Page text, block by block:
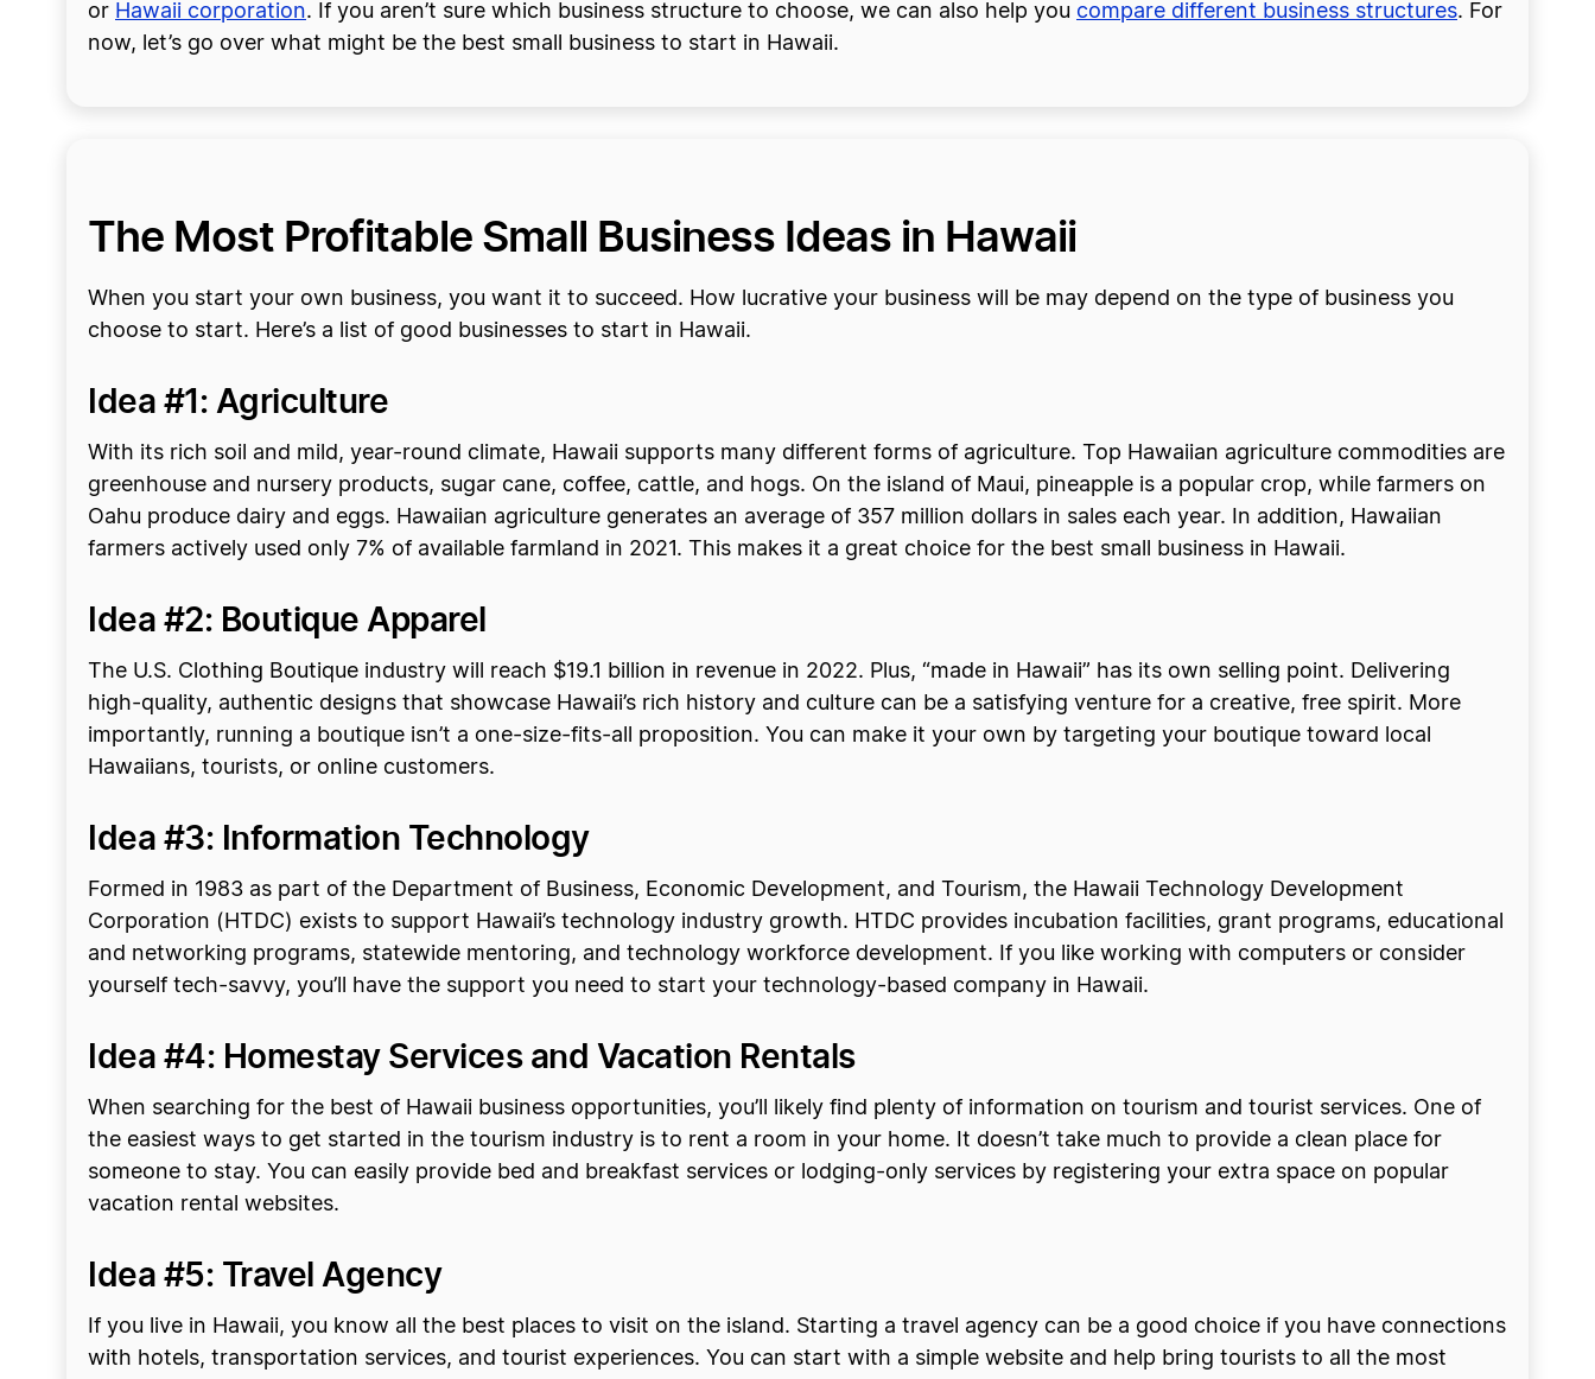
or Hawaii corporation. If you aren’t sure which business structure to choose, we can also help you compare different business structures. For
now, let’s go over what might be the best small business to start in Hawaii.
The Most Profitable Small Business Ideas in Hawaii
When you start your own business, you want it to succeed. How lucrative your business will be may depend on the type of business you
choose to start. Here’s a list of good businesses to start in Hawaii.
Idea #1: Agriculture
With its rich soil and mild, year-round climate, Hawaii supports many different forms of agriculture. Top Hawaiian agriculture commodities are
greenhouse and nursery products, sugar cane, coffee, cattle, and hogs. On the island of Maui, pineapple is a popular crop, while farmers on
Oahu produce dairy and eggs. Hawaiian agriculture generates an average of 357 million dollars in sales each year. In addition, Hawaiian
farmers actively used only 7% of available farmland in 2021. This makes it a great choice for the best small business in Hawaii.
Idea #2: Boutique Apparel
The U.S. Clothing Boutique industry will reach $19.1 billion in revenue in 2022. Plus, “made in Hawaii” has its own selling point. Delivering
high-quality, authentic designs that showcase Hawaii’s rich history and culture can be a satisfying venture for a creative, free spirit. More
importantly, running a boutique isn’t a one-size-fits-all proposition. You can make it your own by targeting your boutique toward local
Hawaiians, tourists, or online customers.
Idea #3: Information Technology
Formed in 1983 as part of the Department of Business, Economic Development, and Tourism, the Hawaii Technology Development
Corporation (HTDC) exists to support Hawaii’s technology industry growth. HTDC provides incubation facilities, grant programs, educational
and networking programs, statewide mentoring, and technology workforce development. If you like working with computers or consider
yourself tech-savvy, you’ll have the support you need to start your technology-based company in Hawaii.
Idea #4: Homestay Services and Vacation Rentals
When searching for the best of Hawaii business opportunities, you’ll likely find plenty of information on tourism and tourist services. One of
the easiest ways to get started in the tourism industry is to rent a room in your home. It doesn’t take much to provide a clean place for
someone to stay. You can easily provide bed and breakfast services or lodging-only services by registering your extra space on popular
vacation rental websites.
Idea #5: Travel Agency
If you live in Hawaii, you know all the best places to visit on the island. Starting a travel agency can be a good choice if you have connections
with hotels, transportation services, and tourist experiences. You can start with a simple website and help bring tourists to all the most